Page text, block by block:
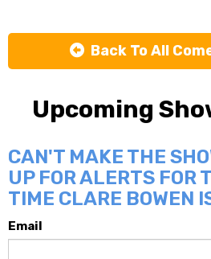
Back To All
Upcoming
CAN'T MAKE THE
UP FOR ALERTS FOR
TIME CLARE BOWEN
Email